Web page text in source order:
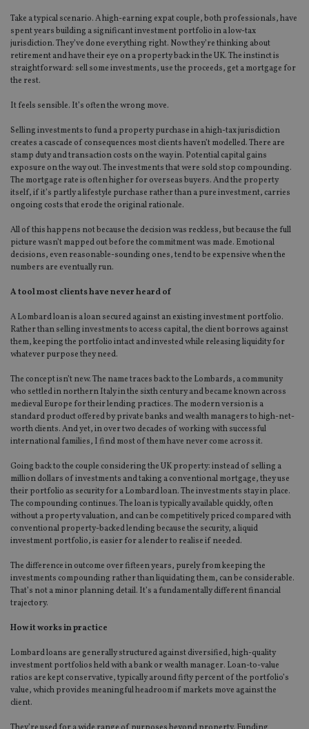
Take a typical scenario. A high-earning expat couple, both professionals, have
spent years building a significant investment portfolio in a low-tax
jurisdiction. They’ve done everything right. Now they’re thinking about
retirement and have their eye on a property back in the UK. The instinct is
straightforward: sell some investments, use the proceeds, get a mortgage for
the rest.
It feels sensible. It’s often the wrong move.
Selling investments to fund a property purchase in a high-tax jurisdiction
creates a cascade of consequences most clients haven’t modelled. There are
stamp duty and transaction costs on the way in. Potential capital gains
exposure on the way out. The investments that were sold stop compounding.
The mortgage rate is often higher for overseas buyers. And the property
itself, if it’s partly a lifestyle purchase rather than a pure investment, carries
ongoing costs that erode the original rationale.
All of this happens not because the decision was reckless, but because the full
picture wasn’t mapped out before the commitment was made. Emotional
decisions, even reasonable-sounding ones, tend to be expensive when the
numbers are eventually run.
A tool most clients have never heard of
A Lombard loan is a loan secured against an existing investment portfolio.
Rather than selling investments to access capital, the client borrows against
them, keeping the portfolio intact and invested while releasing liquidity for
whatever purpose they need.
The concept isn’t new. The name traces back to the Lombards, a community
who settled in northern Italy in the sixth century and became known across
medieval Europe for their lending practices. The modern version is a
standard product offered by private banks and wealth managers to high-net-
worth clients. And yet, in over two decades of working with successful
international families, I find most of them have never come across it.
Going back to the couple considering the UK property: instead of selling a
million dollars of investments and taking a conventional mortgage, they use
their portfolio as security for a Lombard loan. The investments stay in place.
The compounding continues. The loan is typically available quickly, often
without a property valuation, and can be competitively priced compared with
conventional property-backed lending because the security, a liquid
investment portfolio, is easier for a lender to realise if needed.
The difference in outcome over fifteen years, purely from keeping the
investments compounding rather than liquidating them, can be considerable.
That’s not a minor planning detail. It’s a fundamentally different financial
trajectory.
How it works in practice
Lombard loans are generally structured against diversified, high-quality
investment portfolios held with a bank or wealth manager. Loan-to-value
ratios are kept conservative, typically around fifty percent of the portfolio’s
value, which provides meaningful headroom if markets move against the
client.